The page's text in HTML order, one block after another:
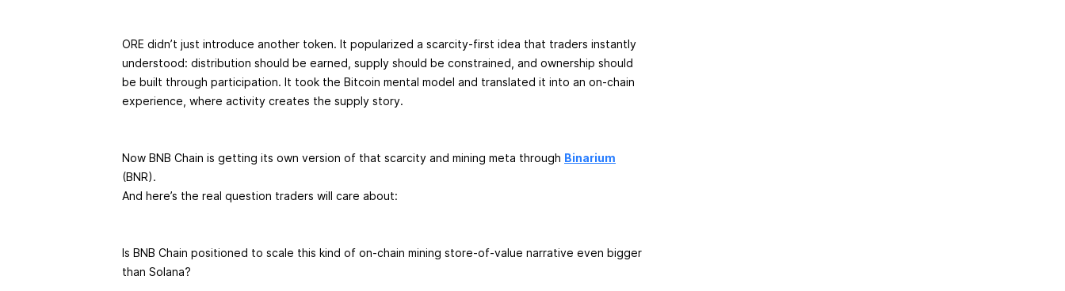
ORE didn’t just introduce another token. It popularized a scarcity-first idea that traders instantly
understood: distribution should be earned, supply should be constrained, and ownership should
be built through participation. It took the Bitcoin mental model and translated it into an on-chain
experience, where activity creates the supply story.
Now BNB Chain is getting its own version of that scarcity and mining meta through Binarium
(BNR).
And here’s the real question traders will care about:
Is BNB Chain positioned to scale this kind of on-chain mining store-of-value narrative even bigger
than Solana?